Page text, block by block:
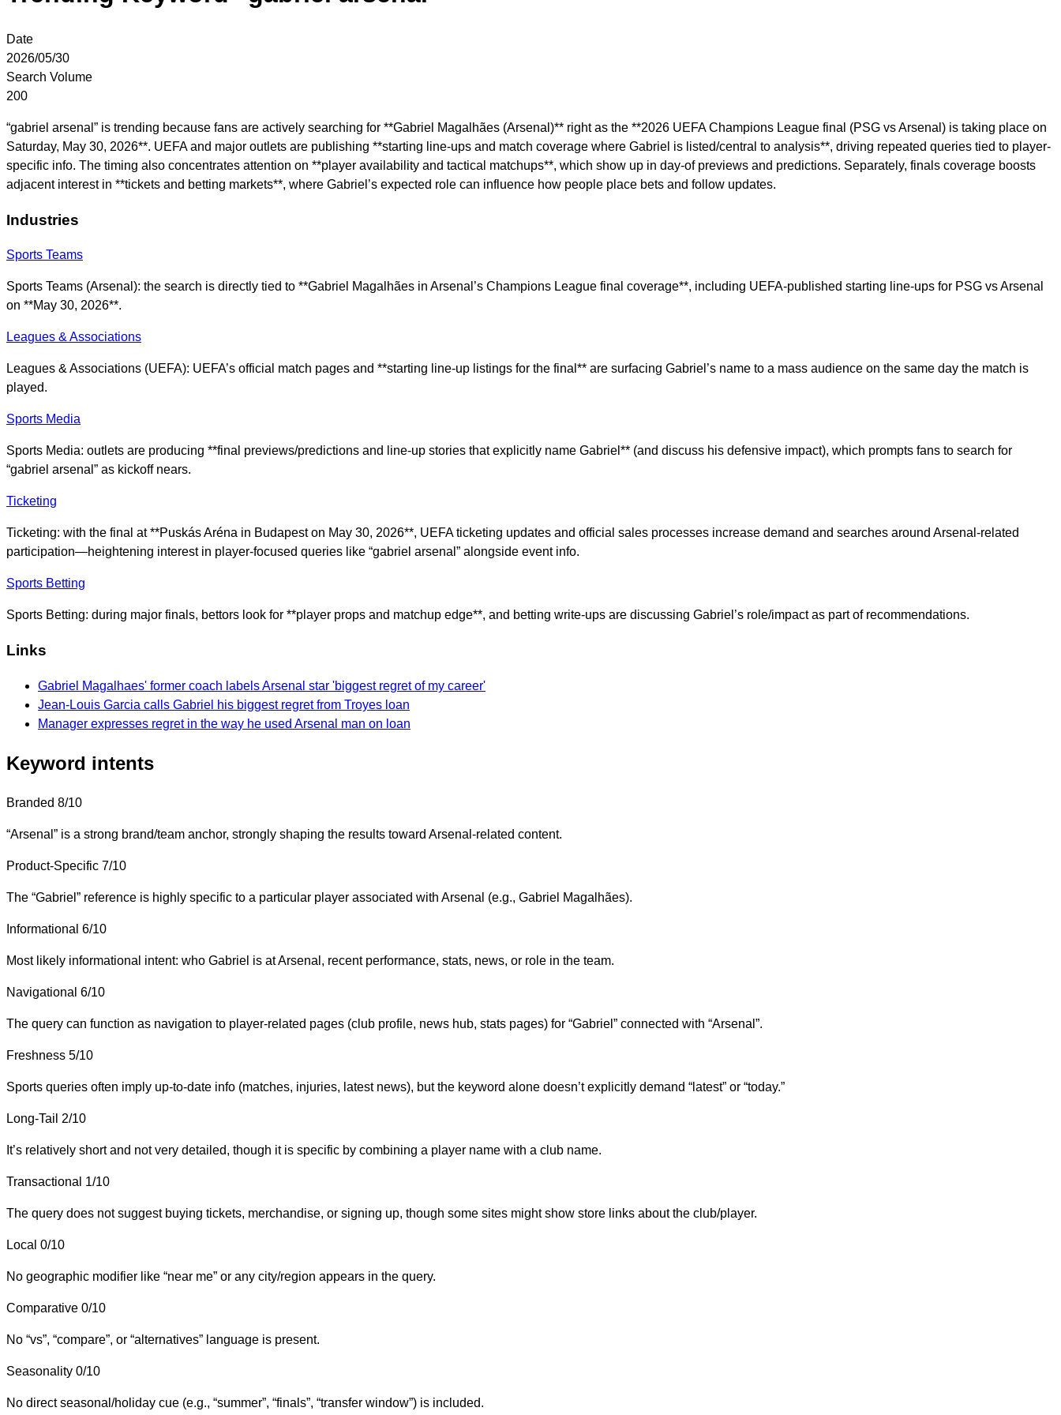
Date
2026/05/30
Search Volume
200
“gabriel arsenal” is trending because fans are actively searching for **Gabriel Magalhães (Arsenal)** right as the **2026 UEFA Champions League final (PSG vs Arsenal) is taking place on
Saturday, May 30, 2026**. UEFA and major outlets are publishing **starting line-ups and match coverage where Gabriel is listed/central to analysis**, driving repeated queries tied to player-
specific info. The timing also concentrates attention on **player availability and tactical matchups**, which show up in day-of previews and predictions. Separately, finals coverage boosts
adjacent interest in **tickets and betting markets**, where Gabriel’s expected role can influence how people place bets and follow updates.
Industries
Sports Teams
Sports Teams (Arsenal): the search is directly tied to **Gabriel Magalhães in Arsenal’s Champions League final coverage**, including UEFA-published starting line-ups for PSG vs Arsenal
on **May 30, 2026**.
Leagues & Associations
Leagues & Associations (UEFA): UEFA’s official match pages and **starting line-up listings for the final** are surfacing Gabriel’s name to a mass audience on the same day the match is
played.
Sports Media
Sports Media: outlets are producing **final previews/predictions and line-up stories that explicitly name Gabriel** (and discuss his defensive impact), which prompts fans to search for
“gabriel arsenal” as kickoff nears.
Ticketing
Ticketing: with the final at **Puskás Aréna in Budapest on May 30, 2026**, UEFA ticketing updates and official sales processes increase demand and searches around Arsenal-related
participation—heightening interest in player-focused queries like “gabriel arsenal” alongside event info.
Sports Betting
Sports Betting: during major finals, bettors look for **player props and matchup edge**, and betting write-ups are discussing Gabriel’s role/impact as part of recommendations.
Links
Gabriel Magalhaes' former coach labels Arsenal star 'biggest regret of my career'
Jean-Louis Garcia calls Gabriel his biggest regret from Troyes loan
Manager expresses regret in the way he used Arsenal man on loan
Keyword intents
Branded 8/10
“Arsenal” is a strong brand/team anchor, strongly shaping the results toward Arsenal-related content.
Product-Specific 7/10
The “Gabriel” reference is highly specific to a particular player associated with Arsenal (e.g., Gabriel Magalhães).
Informational 6/10
Most likely informational intent: who Gabriel is at Arsenal, recent performance, stats, news, or role in the team.
Navigational 6/10
The query can function as navigation to player-related pages (club profile, news hub, stats pages) for “Gabriel” connected with “Arsenal”.
Freshness 5/10
Sports queries often imply up-to-date info (matches, injuries, latest news), but the keyword alone doesn’t explicitly demand “latest” or “today.”
Long-Tail 2/10
It’s relatively short and not very detailed, though it is specific by combining a player name with a club name.
Transactional 1/10
The query does not suggest buying tickets, merchandise, or signing up, though some sites might show store links about the club/player.
Local 0/10
No geographic modifier like “near me” or any city/region appears in the query.
Comparative 0/10
No “vs”, “compare”, or “alternatives” language is present.
Seasonality 0/10
No direct seasonal/holiday cue (e.g., “summer”, “finals”, “transfer window”) is included.